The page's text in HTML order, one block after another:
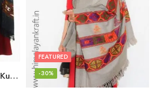
Hand Woven Pure Wool Kullu Handloom Shawl
FEATURED
-30%